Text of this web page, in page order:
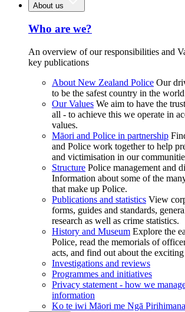
About us
Who are we?
An overview of our responsibilities and
key publications
About New Zealand Police Our
to be the safest country in the
Our Values We aim to have the
all - to achieve this we operate in
values.
Māori and Police in partnership
and Police work together to help
and victimisation in our
Structure Police management and
Information about some of the
that make up Police.
Publications and statistics View
forms, guides and standards,
research as well as crime statistics.
History and Museum Explore the
Police, read the memorials of
acts, and find out about the
Investigations and reviews
Programmes and initiatives
Privacy statement - how we
information
Ko te iwi Māori me Ngā